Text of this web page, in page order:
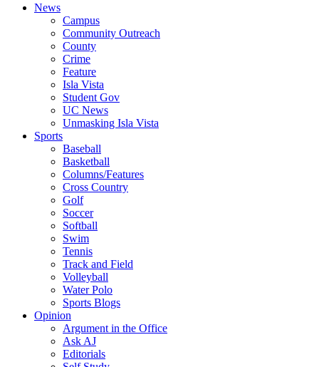
News
Campus
Community Outreach
County
Crime
Feature
Isla Vista
Student Gov
UC News
Unmasking Isla Vista
Sports
Baseball
Basketball
Columns/Features
Cross Country
Golf
Soccer
Softball
Swim
Tennis
Track and Field
Volleyball
Water Polo
Sports Blogs
Opinion
Argument in the Office
Ask AJ
Editorials